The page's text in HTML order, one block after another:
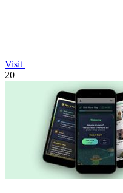
Visit
20